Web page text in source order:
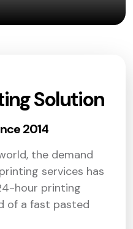
Solution
2014
the demand
services has
hour printing
of a fast pasted